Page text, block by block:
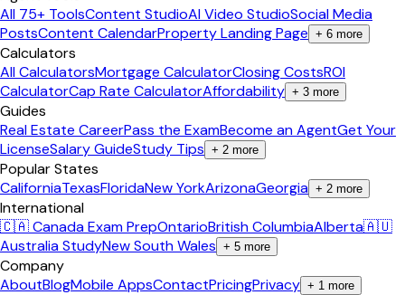
All 75+ ToolsContent StudioAI Video StudioSocial Media
PostsContent CalendarProperty Landing Page + 6 more
Calculators
All CalculatorsMortgage CalculatorClosing CostsROI
CalculatorCap Rate CalculatorAffordability + 3 more
Guides
Real Estate CareerPass the ExamBecome an AgentGet Your
LicenseSalary GuideStudy Tips + 2 more
Popular States
CaliforniaTexasFloridaNew YorkArizonaGeorgia + 2 more
International
🇨🇦 Canada Exam PrepOntarioBritish ColumbiaAlberta🇦🇺
Australia StudyNew South Wales + 5 more
Company
AboutBlogMobile AppsContactPricingPrivacy + 1 more